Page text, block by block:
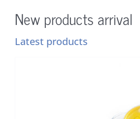
New products arrival
Latest products